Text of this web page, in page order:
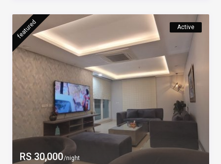
RS 30,000/night
featured Active